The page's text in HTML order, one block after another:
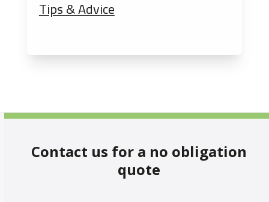
Tips & Advice
Contact us for a no obligation
quote